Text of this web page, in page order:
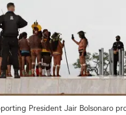
President Jair Bolsonaro